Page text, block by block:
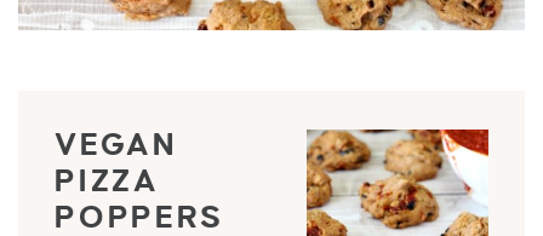
VEGAN
PIZZA
POPPERS